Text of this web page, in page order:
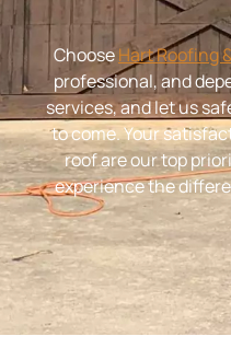
ChooseHart Roofing
professional, and
services, and let us
to come. Your
roof are our top
experience the